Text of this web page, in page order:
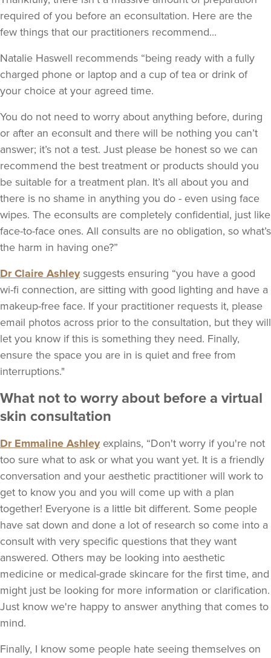
required of you before an econsultation. Here are the
few things that our practitioners recommend...
Natalie Haswell recommends “being ready with a fully
charged phone or laptop and a cup of tea or drink of
your choice at your agreed time.
You do not need to worry about anything before, during
or after an econsult and there will be nothing you can’t
answer; it’s not a test. Just please be honest so we can
recommend the best treatment or products should you
be suitable for a treatment plan. It’s all about you and
there is no shame in anything you do - even using face
wipes. The econsults are completely confidential, just like
face-to-face ones. All consults are no obligation, so what’s
the harm in having one?”
Dr Claire Ashleysuggests ensuring “you have a good
wi-fi connection, are sitting with good lighting and have a
makeup-free face. If your practitioner requests it, please
email photos across prior to the consultation, but they will
let you know if this is something they need. Finally,
ensure the space you are in is quiet and free from
interruptions."
What not to worry about before a virtual
skin consultation
Dr Emmaline Ashleyexplains, “Don't worry if you're not
too sure what to ask or what you want yet. It is a friendly
conversation and your aesthetic practitioner will work to
get to know you and you will come up with a plan
together! Everyone is a little bit different. Some people
have sat down and done a lot of research so come into a
consult with very specific questions that they want
answered. Others may be looking into aesthetic
medicine or medical-grade skincare for the first time, and
might just be looking for more information or clarification.
Just know we're happy to answer anything that comes to
mind.
Finally, I know some people hate seeing themselves on